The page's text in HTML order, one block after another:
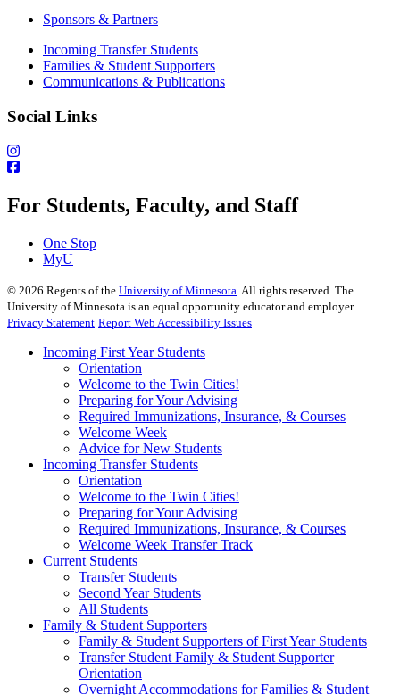
Sponsors & Partners
Incoming Transfer Students
Families & Student Supporters
Communications & Publications
Social Links
For Students, Faculty, and Staff
One Stop
MyU
© 2026 Regents of the University of Minnesota . All rights reserved. The
University of Minnesota is an equal opportunity educator and employer.
Privacy Statement Report Web Accessibility Issues
Incoming First Year Students
Orientation
Welcome to the Twin Cities!
Preparing for Your Advising
Required Immunizations, Insurance, & Courses
Welcome Week
Advice for New Students
Incoming Transfer Students
Orientation
Welcome to the Twin Cities!
Preparing for Your Advising
Required Immunizations, Insurance, & Courses
Welcome Week Transfer Track
Current Students
Transfer Students
Second Year Students
All Students
Family & Student Supporters
Family & Student Supporters of First Year Students
Transfer Student Family & Student Supporter
Orientation
Overnight Accommodations for Families & Student